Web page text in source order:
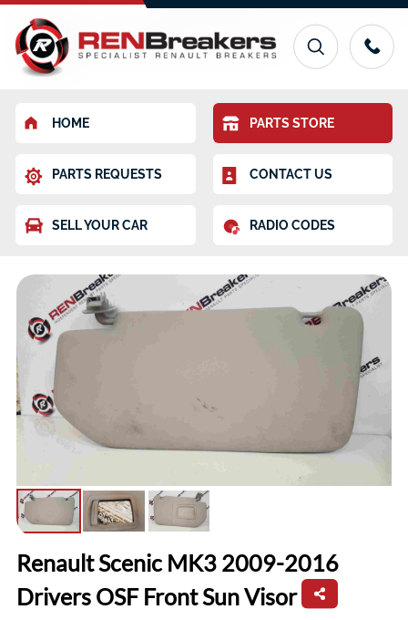
HOME PARTS STORE
PARTS REQUESTS CONTACT US
SELL YOUR CAR RADIO CODES
Renault Scenic MK3 2009-2016
Drivers OSF Front Sun Visor